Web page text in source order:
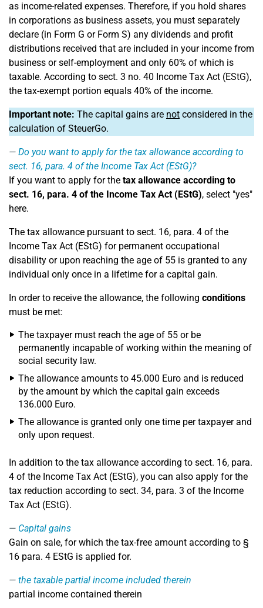
as income-related expenses. Therefore, if you hold shares
in corporations as business assets, you must separately
declare (in Form G or Form S) any dividends and profit
distributions received that are included in your income from
business or self-employment and only 60% of which is
taxable. According to sect. 3 no. 40 Income Tax Act (EStG),
the tax-exempt portion equals 40% of the income.
Important note: The capital gains are not considered in the
calculation of SteuerGo.
Do you want to apply for the tax allowance according to
sect. 16, para. 4 of the Income Tax Act (EStG)?
If you want to apply for the tax allowance according to
sect. 16, para. 4 of the Income Tax Act (EStG), select "yes"
here.
The tax allowance pursuant to sect. 16, para. 4 of the
Income Tax Act (EStG) for permanent occupational
disability or upon reaching the age of 55 is granted to any
individual only once in a lifetime for a capital gain.
In order to receive the allowance, the following conditions
must be met:
The taxpayer must reach the age of 55 or be
permanently incapable of working within the meaning of
social security law.
The allowance amounts to 45.000 Euro and is reduced
by the amount by which the capital gain exceeds
136.000 Euro.
The allowance is granted only one time per taxpayer and
only upon request.
In addition to the tax allowance according to sect. 16, para.
4 of the Income Tax Act (EStG), you can also apply for the
tax reduction according to sect. 34, para. 3 of the Income
Tax Act (EStG).
Capital gains
Gain on sale, for which the tax-free amount according to §
16 para. 4 EStG is applied for.
the taxable partial income included therein
partial income contained therein